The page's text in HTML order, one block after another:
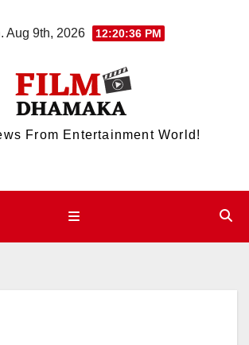
Aug 9th, 2026 12:20:36 PM
From Entertainment World!